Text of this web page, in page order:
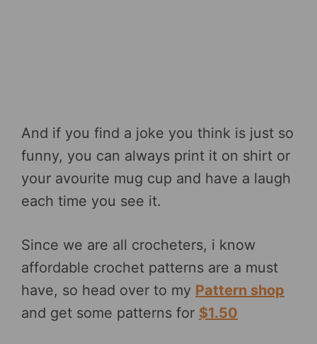
And if you find a joke you think is just so
funny, you can always print it on shirt or
your avourite mug cup and have a laugh
each time you see it.
Since we are all crocheters, i know
affordable crochet patterns are a must
have, so head over to my Pattern shop
and get some patterns for $1.50